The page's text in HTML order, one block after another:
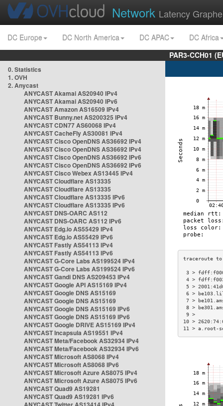
Network Latency
DC Europe DC North America DC APAC
DC Africa
PAR3-CCH01
0. Statistics
1. OVH
2. Anycast
ANYCAST Akamai AS20940 IPv4
ANYCAST Akamai AS20940 IPv6
ANYCAST Amazon AS16509 IPv4
ANYCAST Bunny.net AS200325 IPv4
ANYCAST CDN77 AS60068 IPv4
ANYCAST CacheFly AS30081 IPv4
ANYCAST Cisco OpenDNS AS36692 IPv4
ANYCAST Cisco OpenDNS AS36692 IPv4
ANYCAST Cisco OpenDNS AS36692 IPv6
ANYCAST Cisco OpenDNS AS36692 IPv6
ANYCAST Cisco Webex AS13445 IPv4
ANYCAST Cloudflare AS13335
ANYCAST Cloudflare AS13335
ANYCAST Cloudflare AS13335 IPv6
ANYCAST Cloudflare AS13335 IPv6
ANYCAST DNS-OARC AS112
ANYCAST DNS-OARC AS112 IPv6
ANYCAST Edg.io AS55429 IPv4
ANYCAST Edg.io AS55429 IPv6
ANYCAST Fastly AS54113 IPv4
ANYCAST Fastly AS54113 IPv6
ANYCAST G-Core Labs AS199524 IPv4
ANYCAST G-Core Labs AS199524 IPv6
ANYCAST Gandi DNS AS209453 IPv4
ANYCAST Google API AS15169 IPv4
ANYCAST Google DNS AS15169
ANYCAST Google DNS AS15169
ANYCAST Google DNS AS15169 IPv6
ANYCAST Google DNS AS15169 IPv6
ANYCAST Google DRIVE AS15169 IPv4
ANYCAST Incapsula AS19551 IPv4
ANYCAST Meta/Facebook AS32934 IPv4
ANYCAST Meta/Facebook AS32934 IPv6
ANYCAST Microsoft AS8068 IPv4
ANYCAST Microsoft AS8068 IPv6
ANYCAST Microsoft Azure AS8075 IPv4
ANYCAST Microsoft Azure AS8075 IPv6
ANYCAST Quad9 AS19281
ANYCAST Quad9 AS19281 IPv6
3 >
4 >
5 >
6 >
7 >
8 >
10 >
11 >